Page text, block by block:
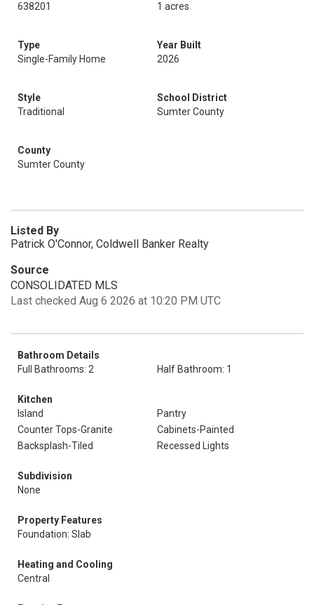
638201
1 acres
Type
Single-Family Home
Year Built
2026
Style
Traditional
School District
Sumter County
County
Sumter County
Listed By
Patrick O'Connor, Coldwell Banker Realty
Source
CONSOLIDATED MLS
Last checked Aug 6 2026 at 10:20 PM UTC
Bathroom Details
Full Bathrooms: 2
Half Bathroom: 1
Kitchen
Island
Pantry
Counter Tops-Granite
Cabinets-Painted
Backsplash-Tiled
Recessed Lights
Subdivision
None
Property Features
Foundation: Slab
Heating and Cooling
Central